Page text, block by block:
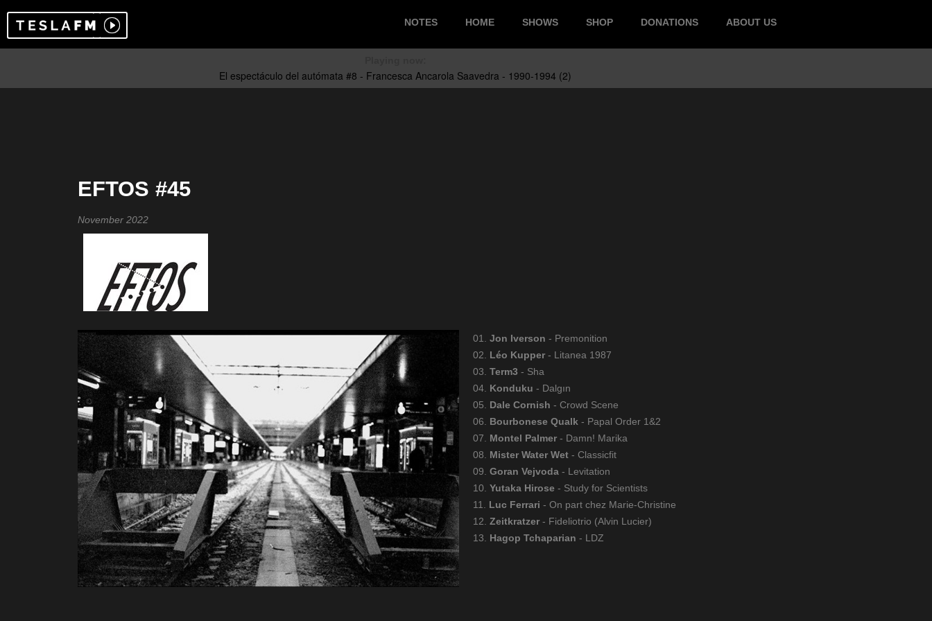
NOTES HOME SHOWS SHOP DONATIONS ABOUT US
EFTOS #45
November 2022
01. Jon Iverson - Premonition
02. Léo Kupper - Litanea 1987
03. Term3 - Sha
04. Konduku - Dalgın
05. Dale Cornish - Crowd Scene
06. Bourbonese Qualk - Papal Order 1&2
07. Montel Palmer - Damn! Marika
08. Mister Water Wet - Classicfit
09. Goran Vejvoda - Levitation
10. Yutaka Hirose - Study for Scientists
11. Luc Ferrari - On part chez Marie-Christine
12. Zeitkratzer - Fideliotrio (Alvin Lucier)
13. Hagop Tchaparian - LDZ